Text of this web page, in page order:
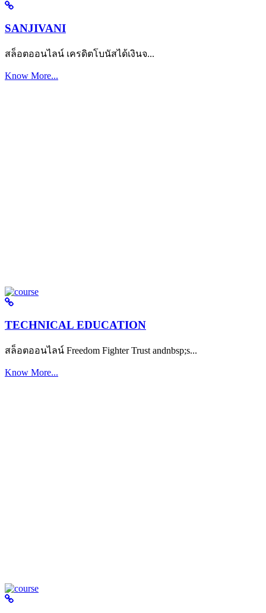
SANJIVANI
สล็อตออนไลน์ เครดิตโบนัสได้เงินจ...
Know More...
TECHNICAL EDUCATION
สล็อตออนไลน์ Freedom Fighter Trust andnbsp;s...
Know More...